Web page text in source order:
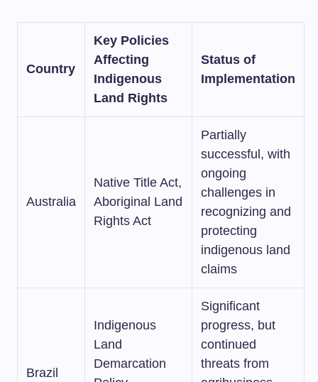
Country
Key Policies
Affecting
Indigenous
Land Rights
Status of
Implementation
Australia
Native Title Act,
Aboriginal Land
Rights Act
Partially
successful, with
ongoing
challenges in
recognizing and
protecting
indigenous land
claims
Brazil
Indigenous
Land
Demarcation
Significant
progress, but
continued
threats from